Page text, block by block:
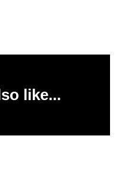
like...